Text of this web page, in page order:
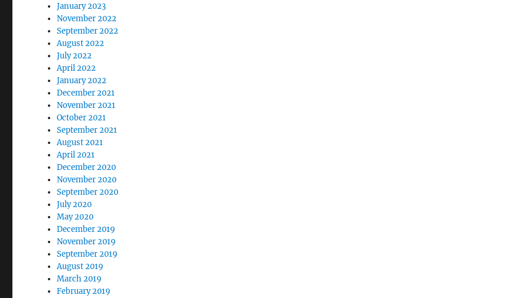
January 2023
November 2022
September 2022
August 2022
July 2022
April 2022
January 2022
December 2021
November 2021
October 2021
September 2021
August 2021
April 2021
December 2020
November 2020
September 2020
July 2020
May 2020
December 2019
November 2019
September 2019
August 2019
March 2019
February 2019